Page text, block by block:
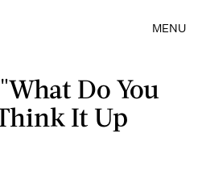
MENU
Do You
It Up